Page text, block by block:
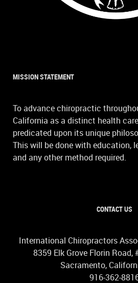
MISSION STATEMENT
To advance chiropractic
California as a distinct health
predicated upon its unique
This will be done with education,
and any other method required.
CONTACT US
International Chiropractors
8359 Elk Grove Florin Road,
Sacramento,
916-362-